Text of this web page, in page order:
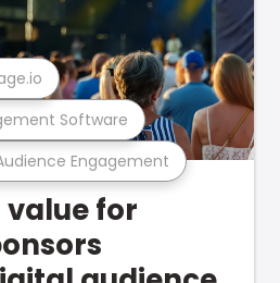
Engagement
Software
value for